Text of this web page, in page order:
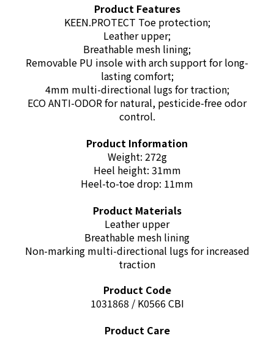
Product Features
KEEN.PROTECT Toe protection;
Leather upper;
Breathable mesh lining;
Removable PU insole with arch support for long-
lasting comfort;
4mm multi-directional lugs for traction;
ECO ANTI-ODOR for natural, pesticide-free odor
control.
Product Information
Weight: 272g
Heel height: 31mm
Heel-to-toe drop: 11mm
Product Materials
Leather upper
Breathable mesh lining
Non-marking multi-directional lugs for increased
traction
Product Code
1031868 / K0566 CBI
Product Care